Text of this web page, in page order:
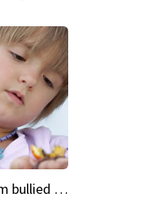
Inspire in a Minute From bullied bug hunter to kid author